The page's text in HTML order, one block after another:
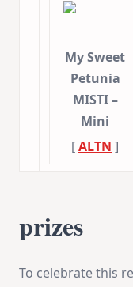
My Sweet
Petunia
MISTI –
Mini
[ALTN ]
prizes
To celebrate this